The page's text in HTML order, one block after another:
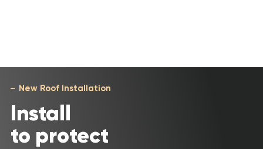
New Roof Installation
Install
to protect